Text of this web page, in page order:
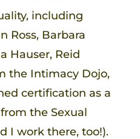
including
Ross, Barbara
Hauser, Reid
the Intimacy Dojo,
certification as a
the Sexual
I work there, too!).